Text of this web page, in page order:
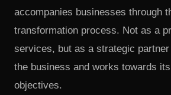
accompanies businesses through
transformation process. Not as a
services, but as a strategic
the business and works towards
objectives.